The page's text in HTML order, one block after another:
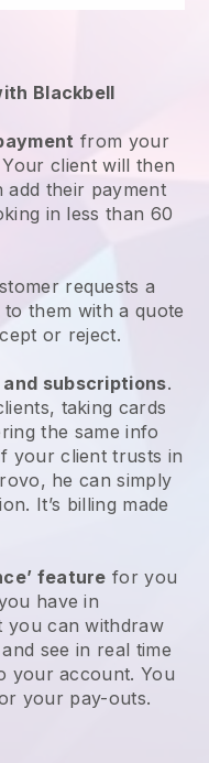
Blackbell
from your
Your client will then
add their payment
in less than 60
requests a
them with a quote
or reject.
subscriptions.
taking cards
the same info
your client trusts in
he can simply
. It’s billing made
feature for you
have in
you can withdraw
see in real time
your account. You
your pay-outs.